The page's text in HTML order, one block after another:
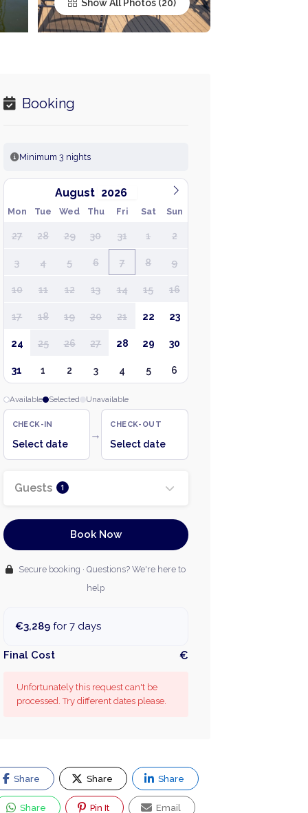
Show All Photos
Booking
Minimum 3 nights
August
Mon Tue Wed Thu Fri Sat Sun
27 28 29 30 31 1 2
3 4 5 6 7 8 9
10 11 12 13 14 15 16
17 18 19 20 21 22 23
24 25 26 27 28 29 30
31 1 2 3 4 5 6
Available Selected Unavailable
CHECK-IN
Select date
→
CHECK-OUT
Select date
Guests 1
Book Now
Secure booking · Questions? We're here to
help
€3,289for 7 days
Final Cost €
Unfortunately this request can't be
processed. Try different dates please.
Share Share Share
Share Pin It Email